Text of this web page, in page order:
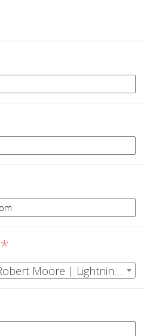
*
ID: OSR-13-07, PI: Robert Moore | Lightning initiation, propagation, attachment, and ionospheric effects